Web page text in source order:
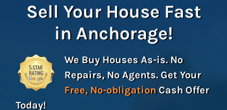
Sell Your House Fast
in Anchorage!
We Buy Houses As-is. No
Repairs, No Agents. Get Your
Free, No-obligationCash Offer
Today!